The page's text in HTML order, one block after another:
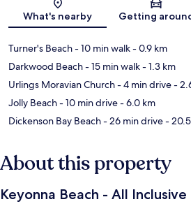
Map
What's nearby Getting
Turner's Beach- 10 min walk- 0.9 km
Darkwood Beach- 15 min walk- 1.3 km
Urlings Moravian Church- 4 min drive-
Jolly Beach- 10 min drive- 6.0 km
Dickenson Bay Beach- 26 min drive-
About this property
Keyonna Beach - All